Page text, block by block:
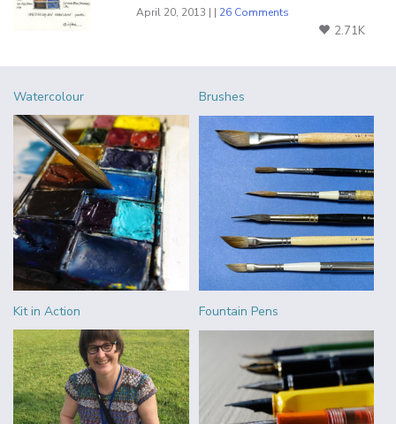
April 20, 2013 | | 26 Comments
2.71K
Watercolour Brushes
Kit in Action Fountain Pens